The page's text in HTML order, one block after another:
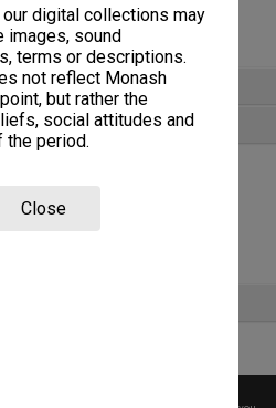
digital collections may
sound
terms or descriptions.
not reflect Monash
but rather the
social attitudes and
the period.
Close